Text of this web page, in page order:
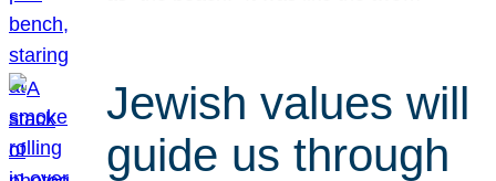
Jewish values will
guide us through